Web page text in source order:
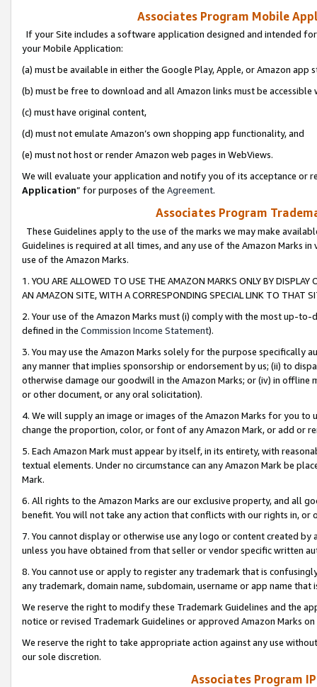
Associates Program Mobile
If your Site includes a software application designed and intended
your Mobile Application:
(a) must be available in either the Google Play, Apple, or Amazon app
(b) must be free to download and all Amazon links must be
(c) must have original content,
(d) must not emulate Amazon’s own shopping app functionality, and
(e) must not host or render Amazon web pages in WebViews.
We will evaluate your application and notify you of its acceptance or
Application” for purposes of the Agreement.
Associates Program
These Guidelines apply to the use of the marks we may make
Guidelines is required at all times, and any use of the Amazon Marks
use of the Amazon Marks.
1. YOU ARE ALLOWED TO USE THE AMAZON MARKS ONLY BY
AN AMAZON SITE, WITH A CORRESPONDING SPECIAL LINK TO THAT
2. Your use of the Amazon Marks must (i) comply with the most up-
defined in the Commission Income Statement).
3. You may use the Amazon Marks solely for the purpose specifically
any manner that implies sponsorship or endorsement by us; (ii) to
otherwise damage our goodwill in the Amazon Marks; or (iv) in offline
or other document, or any oral solicitation).
4. We will supply an image or images of the Amazon Marks for you to
change the proportion, color, or font of any Amazon Mark, or add or
5. Each Amazon Mark must appear by itself, in its entirety, with
textual elements. Under no circumstance can any Amazon Mark be
Mark.
6. All rights to the Amazon Marks are our exclusive property, and all
benefit. You will not take any action that conflicts with our rights in, or
7. You cannot display or otherwise use any logo or content created
unless you have obtained from that seller or vendor specific written
8. You cannot use or apply to register any trademark that is
any trademark, domain name, subdomain, username or app name
We reserve the right to modify these Trademark Guidelines and the
notice or revised Trademark Guidelines or approved Amazon Marks
We reserve the right to take appropriate action against any use
our sole discretion.
Associates Program